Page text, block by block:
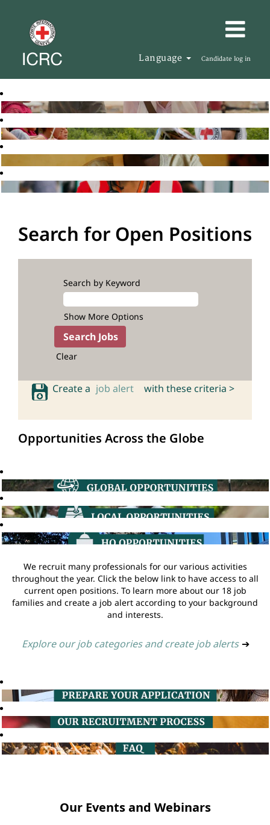
Language Candidate log in
Search for Open Positions
Search by Keyword
Show More Options
Clear
Create a job alert with these criteria >
Opportunities Across the Globe
We recruit many professionals for our various activities
throughout the year. Click the below link to have access to all
current open positions. To learn more about our 18 job
families and create a job alert according to your background
and interests.
Explore our job categories and create job alerts ➔
Our Events and Webinars